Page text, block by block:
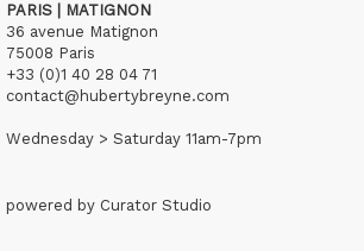
PARIS | MATIGNON
36 avenue Matignon
75008 Paris
+33 (0)1 40 28 04 71
contact@hubertybreyne.com
Wednesday > Saturday 11am-7pm
powered by Curator Studio